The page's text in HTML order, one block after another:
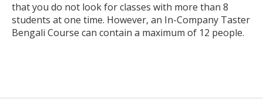
that you do not look for classes with more than 8
students at one time. However, an In-Company Taster
Bengali Course can contain a maximum of 12 people.